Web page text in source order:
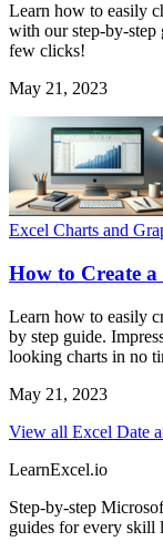
Learn how to easily
with our step-by-step
few clicks!
May 21, 2023
Excel Charts and
How to Create
Learn how to easily
by step guide.
looking charts in no
May 21, 2023
View all Excel Date
LearnExcel.io
Step-by-step
guides for every skill